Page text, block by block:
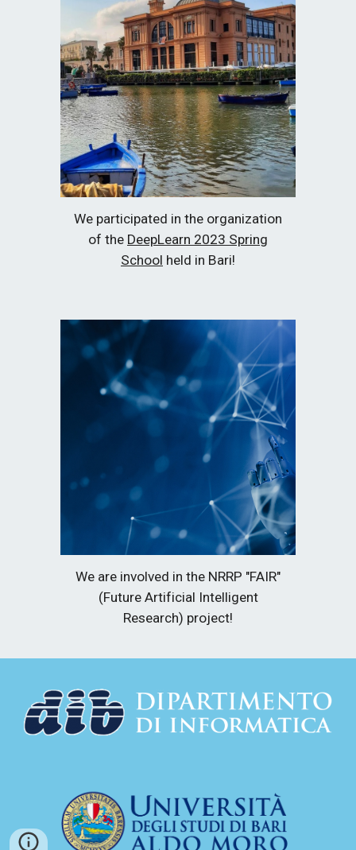
We participated in the organization
of the DeepLearn 2023 Spring
School held in Bari!
We are involved in the NRRP "FAIR"
(Future Artificial Intelligent
Research) project!